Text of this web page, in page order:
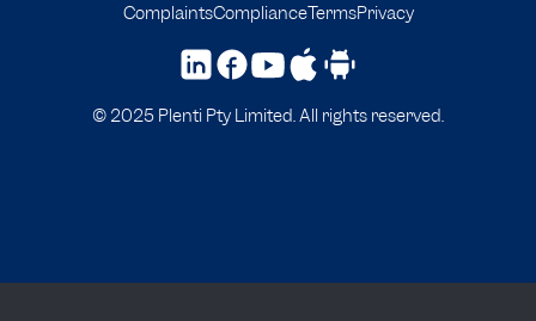
ComplaintsComplianceTermsPrivacy
© 2025 Plenti Pty Limited. All rights reserved.